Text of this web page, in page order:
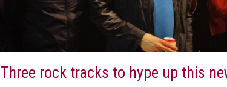
Three rock tracks to hype up this